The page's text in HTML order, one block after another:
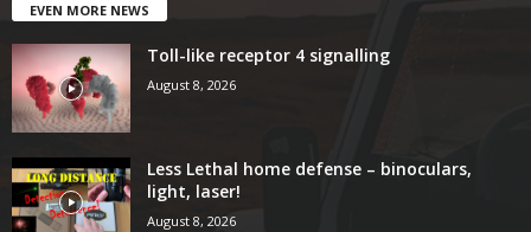
EVEN MORE NEWS
Toll-like receptor 4 signalling
August 8, 2026
Less Lethal home defense – binoculars,
light, laser!
August 8, 2026